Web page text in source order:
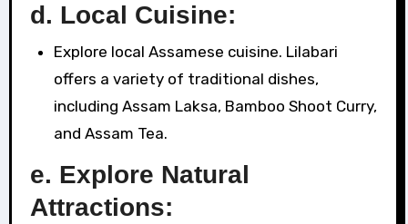
d. Local Cuisine:
Explore local Assamese cuisine. Lilabari
offers a variety of traditional dishes,
including Assam Laksa, Bamboo Shoot Curry,
and Assam Tea.
e. Explore Natural
Attractions: